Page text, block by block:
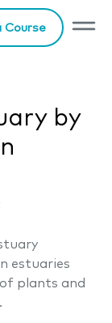
Course
by
estuaries
plants and